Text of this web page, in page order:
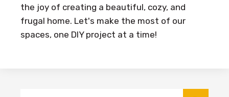
the joy of creating a beautiful, cozy, and
frugal home. Let's make the most of our
spaces, one DIY project at a time!